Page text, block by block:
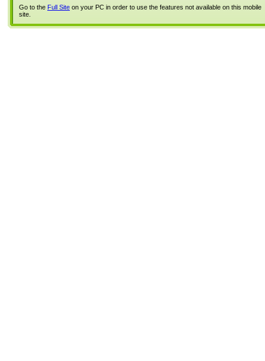
Go to the Full Site on your PC in order to use the features not available on this mobile
site.